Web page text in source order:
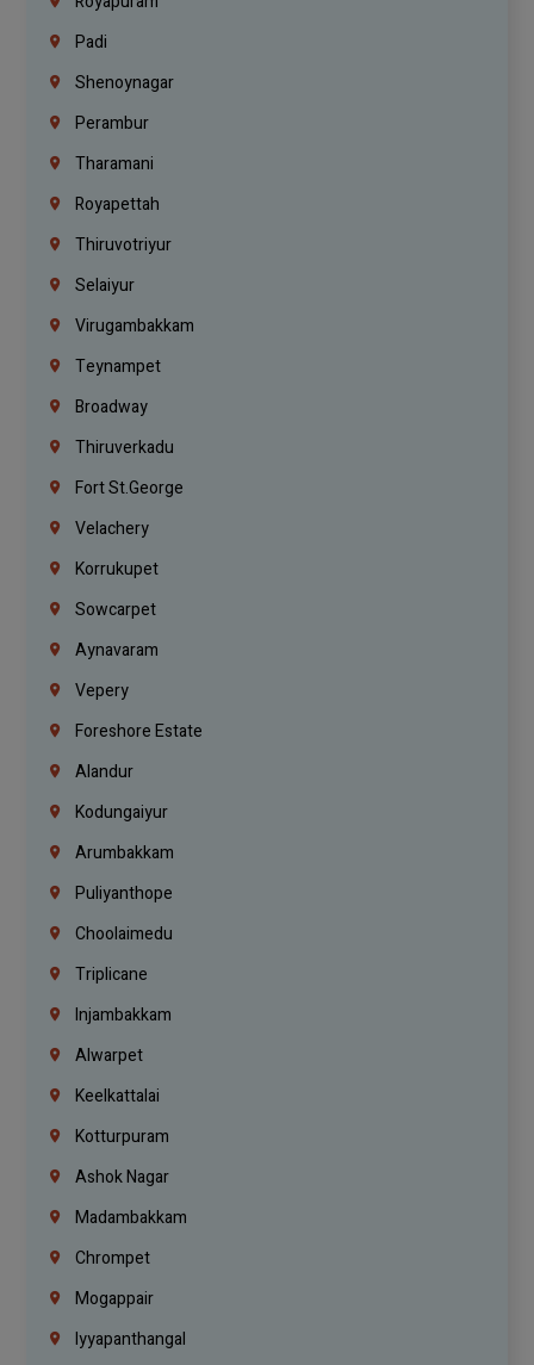
Padi
Shenoynagar
Perambur
Tharamani
Royapettah
Thiruvotriyur
Selaiyur
Virugambakkam
Teynampet
Broadway
Thiruverkadu
Fort St.george
Velachery
Korrukupet
Sowcarpet
Aynavaram
Vepery
Foreshore Estate
Alandur
Kodungaiyur
Arumbakkam
Puliyanthope
Choolaimedu
Triplicane
Injambakkam
Alwarpet
Keelkattalai
Kotturpuram
Ashok Nagar
Madambakkam
Chrompet
Mogappair
Iyyapanthangal